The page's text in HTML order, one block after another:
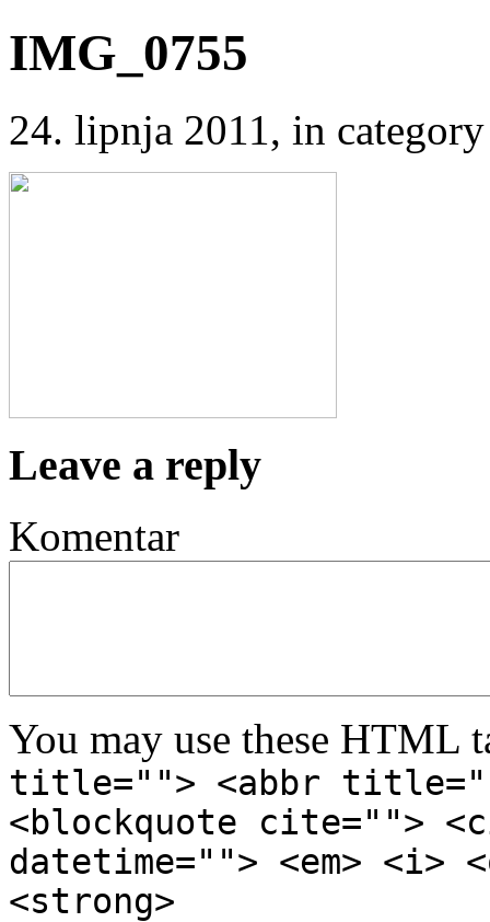
IMG_0755
24. lipnja 2011, in
Leave a reply
Komentar
You may use these HTML
title=""> <abbr
<blockquote cite="">
datetime=""> <em>
<strong>